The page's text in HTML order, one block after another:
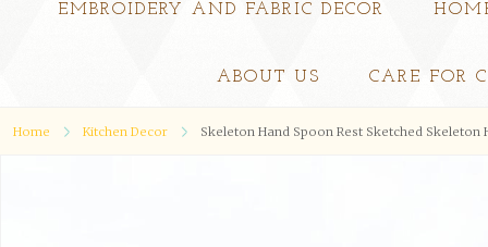
EMBROIDERY AND FABRIC DECOR
ABOUT US CARE FOR
Home Kitchen Decor Skeleton Hand Spoon Rest Sketched Skeleton